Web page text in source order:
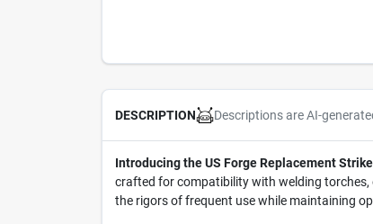
DESCRIPTION Descriptions are AI-
Introducing the US Forge Replacement
crafted for compatibility with welding torches,
the rigors of frequent use while maintaining